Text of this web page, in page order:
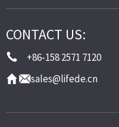
CONTACT US:
+86-158 2571 7120
sales@lifede.cn